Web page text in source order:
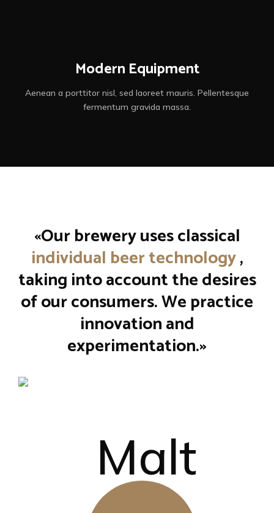
Modern Equipment
Aenean a porttitor nisl, sed laoreet mauris. Pellentesque
fermentum gravida massa.
«Our brewery uses classical
individual beer technology,
taking into account the desires
of our consumers. We practice
innovation and
experimentation.»